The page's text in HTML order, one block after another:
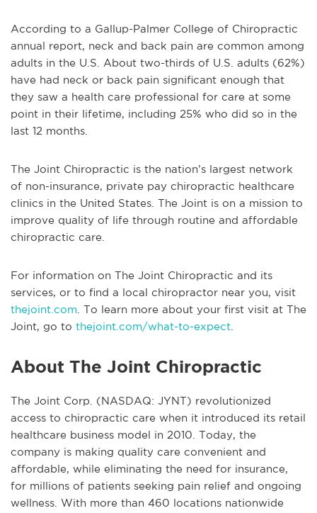
According to a Gallup-Palmer College of Chiropractic
annual report, neck and back pain are common among
adults in the U.S. About two-thirds of U.S. adults (62%)
have had neck or back pain significant enough that
they saw a health care professional for care at some
point in their lifetime, including 25% who did so in the
last 12 months.
The Joint Chiropractic is the nation’s largest network
of non-insurance, private pay chiropractic healthcare
clinics in the United States. The Joint is on a mission to
improve quality of life through routine and affordable
chiropractic care.
For information on The Joint Chiropractic and its
services, or to find a local chiropractor near you, visit
thejoint.com . To learn more about your first visit at The
Joint, go to thejoint.com/what-to-expect
About The Joint Chiropractic
The Joint Corp. (NASDAQ: JYNT) revolutionized
access to chiropractic care when it introduced its retail
healthcare business model in 2010. Today, the
company is making quality care convenient and
affordable, while eliminating the need for insurance,
for millions of patients seeking pain relief and ongoing
wellness. With more than 460 locations nationwide